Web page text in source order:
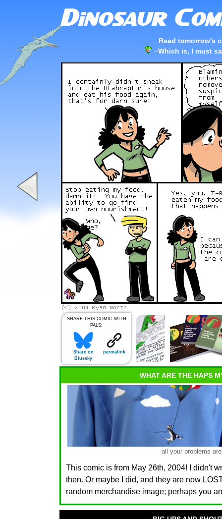
Read tomorrow's
–Which is, I must
SHARE THIS COMIC WITH
PALS:
Share on
Bluesky
permalink
WHAT ARE THE HAPS
all your problems
This comic is from May 26th, 2004! I didn't
then. Or maybe I did, and they are now
random merchandise image; perhaps you